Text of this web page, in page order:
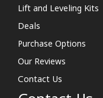
Lift and Leveling Kits
Deals
Purchase Options
Our Reviews
Contact Us